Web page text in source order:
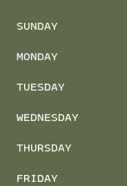
SUNDAY
MONDAY
TUESDAY
WEDNESDAY
THURSDAY
FRIDAY